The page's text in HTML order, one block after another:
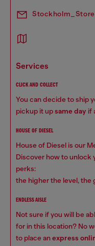
services
CLICK AND COLLECT
You can decide to ship
pickup it upsame day if
HOUSE OF DIESEL
House of Diesel is our
Discover how to unlock
perks:
the higher the level, the
ENDLESS AISLE
Not sure if you will be
for in this location? No
to place anexpress